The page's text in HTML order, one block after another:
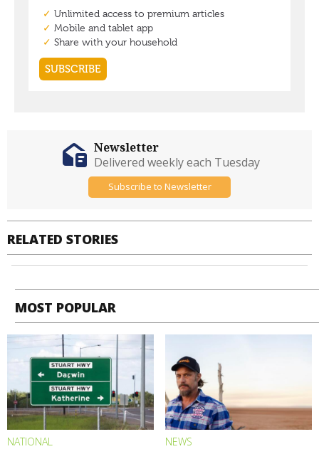
RELATED STORIES
Newsletter
Delivered weekly each Tuesday
Subscribe to Newsletter
MOST POPULAR
NATIONAL NEWS